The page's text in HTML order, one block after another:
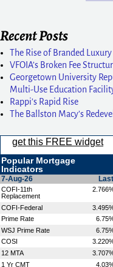
Recent Posts
The Rise of Branded Luxury
VFOIA’s Broken Fee
Georgetown University
Multi-Use Education
Rappi’s Rapid Rise
The Ballston Macy’s